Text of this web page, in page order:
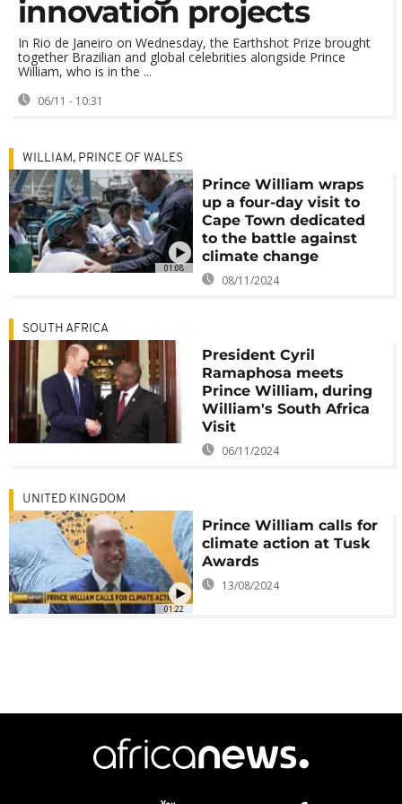
innovation projects
In Rio de Janeiro on Wednesday, the Earthshot Prize brought
together Brazilian and global celebrities alongside Prince
William, who is in the ...
06/11 - 10:31
01:08
WILLIAM, PRINCE OF WALES
Prince William wraps
up a four-day visit to
Cape Town dedicated
to the battle against
climate change
08/11/2024
SOUTH AFRICA
President Cyril
Ramaphosa meets
Prince William, during
William's South Africa
Visit
06/11/2024
01:22
UNITED KINGDOM
Prince William calls for
climate action at Tusk
Awards
13/08/2024